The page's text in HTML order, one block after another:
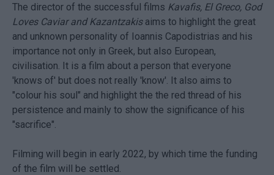
The director of the successful films Kavafis, El Greco, God
Loves Caviar and Kazantzakisaims to highlight the great
and unknown personality of Ioannis Capodistrias and his
importance not only in Greek, but also European,
civilisation. It is a film about a person that everyone
'knows of' but does not really 'know'. It also aims to
"colour his soul" and highlight the the red thread of his
persistence and mainly to show the significance of his
"sacrifice".
Filming will begin in early 2022, by which time the funding
of the film will be settled.